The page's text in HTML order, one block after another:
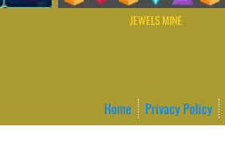
JEWELS MINE
Home Privacy Policy